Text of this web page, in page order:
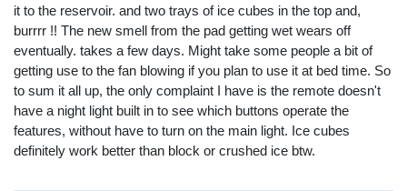
it to the reservoir. and two trays of ice cubes in the top and,
burrrr !! The new smell from the pad getting wet wears off
eventually. takes a few days. Might take some people a bit of
getting use to the fan blowing if you plan to use it at bed time. So
to sum it all up, the only complaint I have is the remote doesn't
have a night light built in to see which buttons operate the
features, without have to turn on the main light. Ice cubes
definitely work better than block or crushed ice btw.